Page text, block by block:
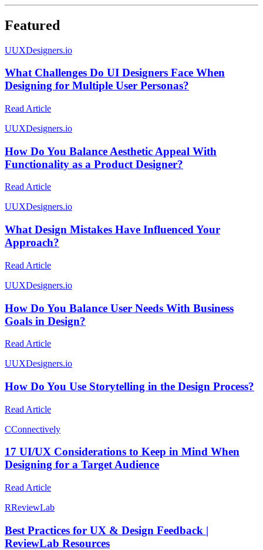
Featured
UUXDesigners.io
What Challenges Do UI Designers Face When
Designing for Multiple User Personas?
Read Article
UUXDesigners.io
How Do You Balance Aesthetic Appeal With
Functionality as a Product Designer?
Read Article
UUXDesigners.io
What Design Mistakes Have Influenced Your
Approach?
Read Article
UUXDesigners.io
How Do You Balance User Needs With Business
Goals in Design?
Read Article
UUXDesigners.io
How Do You Use Storytelling in the Design Process?
Read Article
CConnectively
17 UI/UX Considerations to Keep in Mind When
Designing for a Target Audience
Read Article
RReviewLab
Best Practices for UX & Design Feedback |
ReviewLab Resources